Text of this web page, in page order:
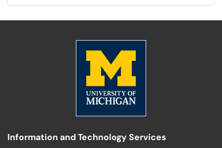
Information and Technology Services